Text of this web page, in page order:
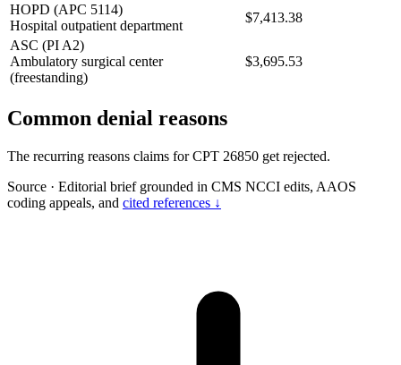
HOPD (APC 5114)
Hospital outpatient department
$7,413.38
ASC (PI A2)
Ambulatory surgical center
(freestanding)
$3,695.53
Common denial reasons
The recurring reasons claims for CPT 26850 get rejected.
Source · Editorial brief grounded in CMS NCCI edits, AAOS
coding appeals, and cited references ↓